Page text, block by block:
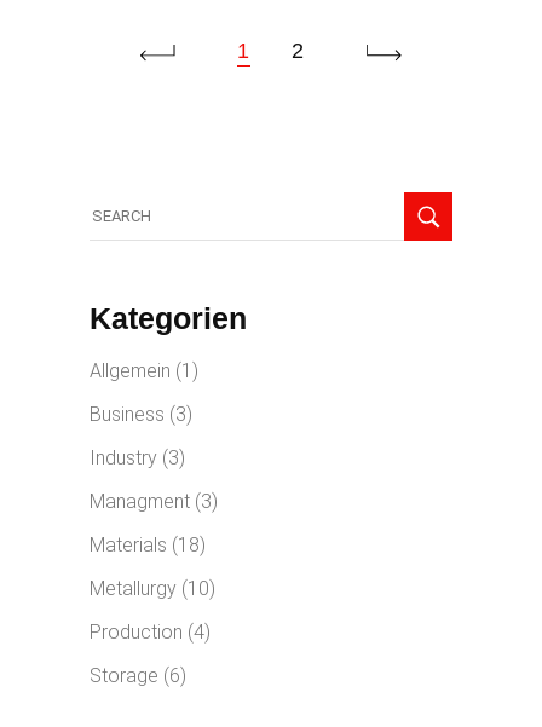
1 2
Kategorien
Allgemein (1)
Business (3)
Industry (3)
Managment (3)
Materials (18)
Metallurgy (10)
Production (4)
Storage (6)